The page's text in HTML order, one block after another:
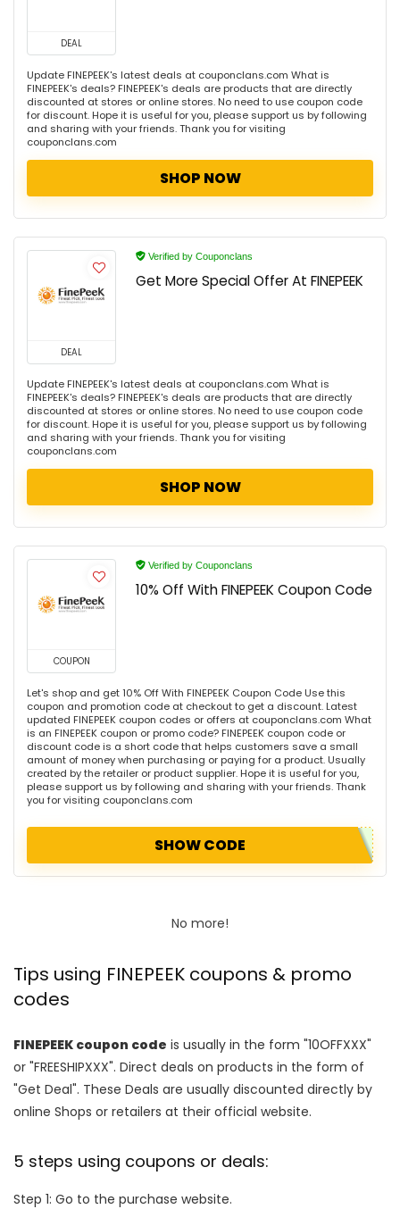
DEAL
Update FINEPEEK's latest deals at couponclans.com What is
FINEPEEK's deals? FINEPEEK's deals are products that are directly
discounted at stores or online stores. No need to use coupon code
for discount. Hope it is useful for you, please support us by following
and sharing with your friends. Thank you for visiting
couponclans.com
SHOP NOW
DEAL
Verified by Couponclans
Get More Special Offer At FINEPEEK
Update FINEPEEK's latest deals at couponclans.com What is
FINEPEEK's deals? FINEPEEK's deals are products that are directly
discounted at stores or online stores. No need to use coupon code
for discount. Hope it is useful for you, please support us by following
and sharing with your friends. Thank you for visiting
couponclans.com
SHOP NOW
COUPON
Verified by Couponclans
10% Off With FINEPEEK Coupon Code
Let's shop and get 10% Off With FINEPEEK Coupon Code Use this
coupon and promotion code at checkout to get a discount. Latest
updated FINEPEEK coupon codes or offers at couponclans.com What
is an FINEPEEK coupon or promo code? FINEPEEK coupon code or
discount code is a short code that helps customers save a small
amount of money when purchasing or paying for a product. Usually
created by the retailer or product supplier. Hope it is useful for you,
please support us by following and sharing with your friends. Thank
you for visiting couponclans.com
SHOW CODE
No more!
Tips using FINEPEEK coupons & promo
codes
FINEPEEK coupon code is usually in the form "10OFFXXX"
or "FREESHIPXXX". Direct deals on products in the form of
"Get Deal". These Deals are usually discounted directly by
online Shops or retailers at their official website.
5 steps using coupons or deals:
Step 1: Go to the purchase website.